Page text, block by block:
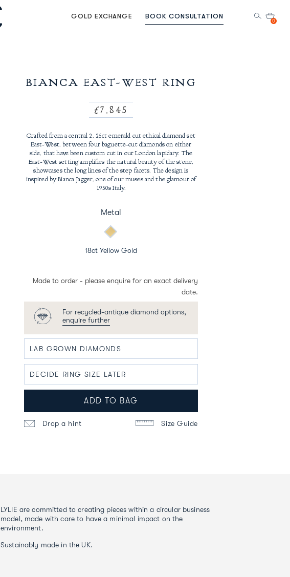
GOLD EXCHANGE BOOK CONSULTATION
0
BIANCA EAST-WEST RING
Regular
price
£7,845
Crafted from a central 2. 25ct emerald cut ethical diamond set
East-West, between four baguette-cut diamonds on either
side, that have been custom cut in our London lapidary. The
East-West setting amplifies the natural beauty of the stone,
showcases the long lines of the step facets. The design is
inspired by Bianca Jagger, one of our muses and the glamour of
1950s Italy.
Metal
18ct Yellow Gold
Made to order - please enquire for an exact delivery
date.
For recycled-antique diamond options,
enquire further
ADD TO BAG
Drop a hint Size Guide
LYLIE are committed to creating pieces within a circular business
model, made with care to have a minimal impact on the
environment.
Sustainably made in the UK.